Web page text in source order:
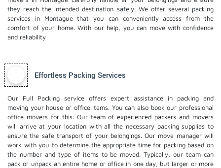
they reach the intended destination safely. We offer several packing
services in Montague that you can conveniently access from the
comfort of your home. With our help, you can move with confidence
and reliability
Effortless Packing Services
Our Full Packing service offers expert assistance in packing and
moving your house or office items. You can also book our professional
office moversfor this. Our team of experienced packers and movers
will arrive at your location with all the necessary packing supplies to
ensure the safe transport of your belongings. Our move manager will
work with you to determine the appropriate time for packing based on
the number and type of items to be moved. Typically, our team can
pack or unpack an entire home or office in one day, but larger or more